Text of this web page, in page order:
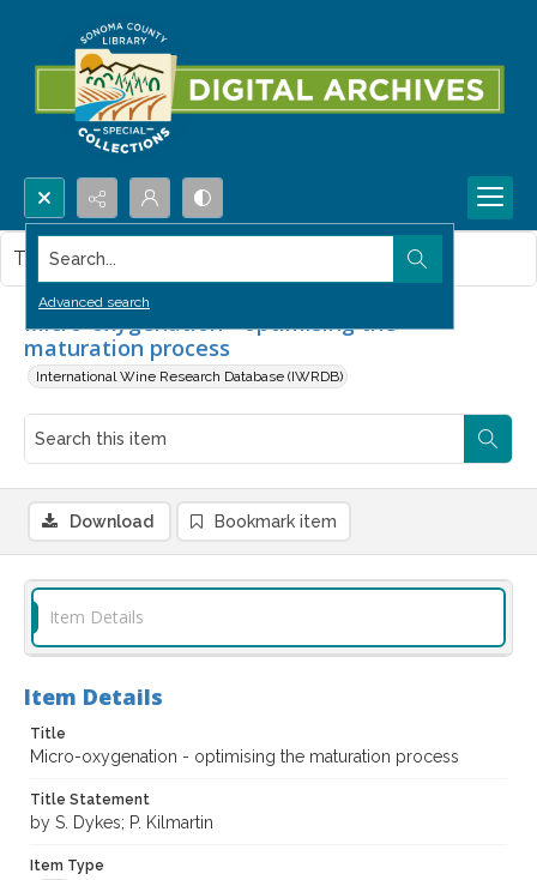
Search...
Advanced search
Micro-oxygenation - optimising the
maturation process
International Wine Research Database (IWRDB)
This item contains no images.
Download Bookmark item
Item Details
Item Details
Title
Micro-oxygenation - optimising the maturation process
Title Statement
by S. Dykes; P. Kilmartin
Item Type